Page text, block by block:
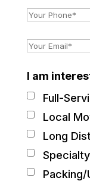
I am
Full-
Local
Long
Packing/